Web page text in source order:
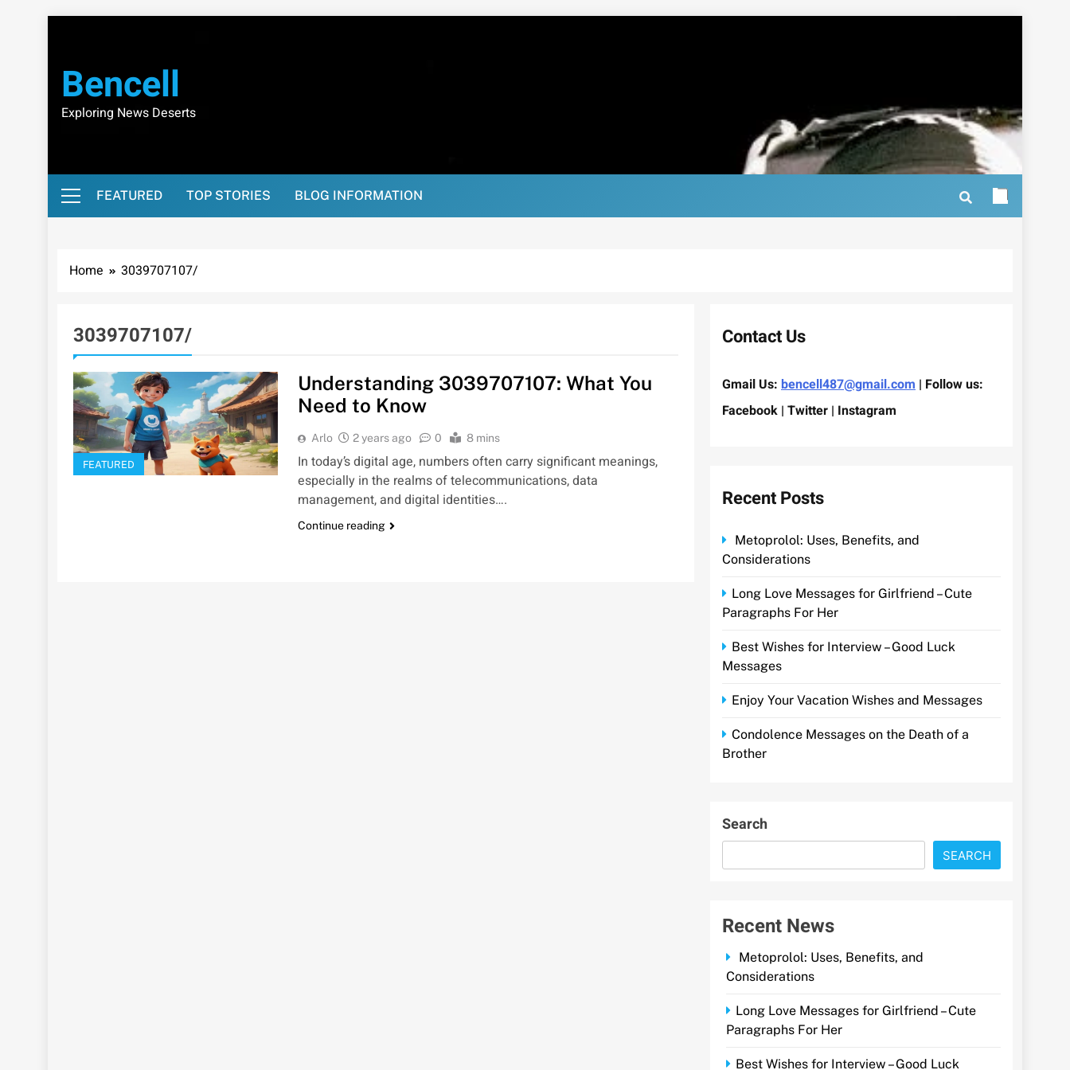
Bencell
Exploring News Deserts
FEATURED TOP STORIES BLOG INFORMATION
Home 3039707107/
3039707107/
FEATURED
Understanding 3039707107: What You
Need to Know
Arlo 2 years ago 0 8 mins
In today’s digital age, numbers often carry significant meanings,
especially in the realms of telecommunications, data
management, and digital identities….
Continue reading
Contact Us
Gmail Us: bencell487@gmail.com | Follow us:
Facebook | Twitter | Instagram
Recent Posts
Metoprolol: Uses, Benefits, and
Considerations
Long Love Messages for Girlfriend – Cute
Paragraphs For Her
Best Wishes for Interview – Good Luck
Messages
Enjoy Your Vacation Wishes and Messages
Condolence Messages on the Death of a
Brother
Search
SEARCH
Recent News
Metoprolol: Uses, Benefits, and
Considerations
Long Love Messages for Girlfriend – Cute
Paragraphs For Her
Best Wishes for Interview – Good Luck